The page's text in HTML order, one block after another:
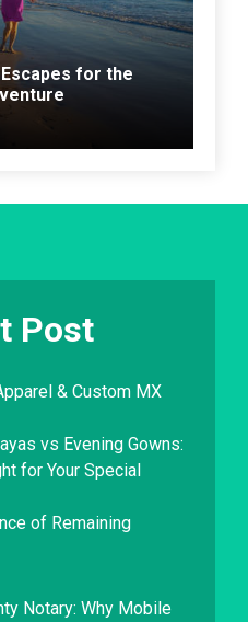
for the
Post
& Custom MX
vs Evening Gowns:
for Your Special
of Remaining
Notary: Why Mobile